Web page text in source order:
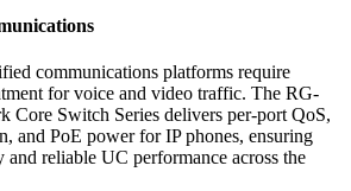
communications platforms require
for voice and video traffic. The RG-
Core Switch Series delivers per-port QoS,
and PoE power for IP phones, ensuring
reliable UC performance across the